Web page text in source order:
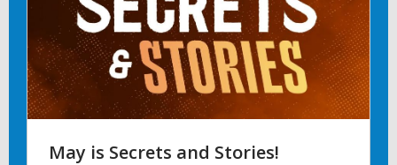
May is Secrets and Stories!